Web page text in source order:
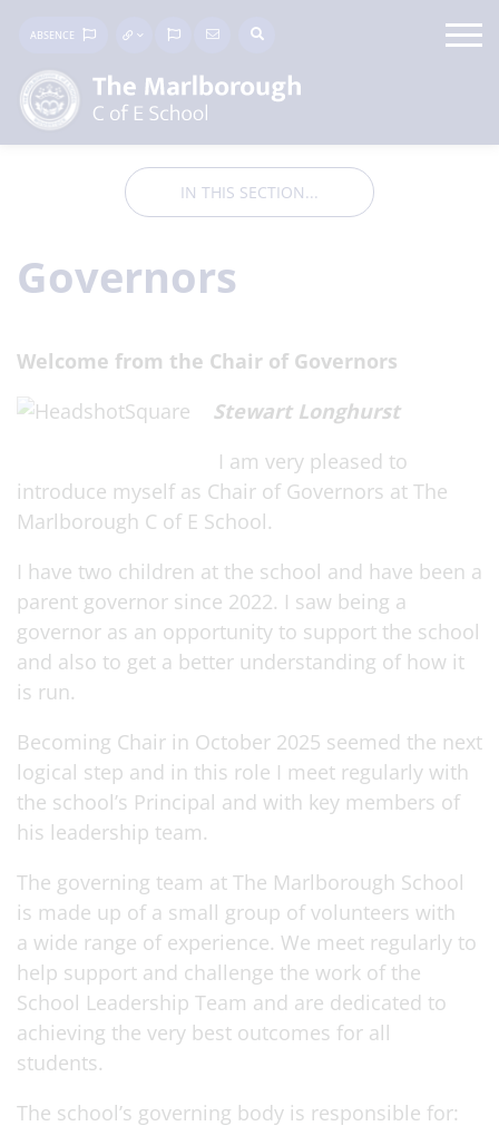
ABSENCE
IN THIS SECTION...
Governors
Welcome from the Chair of Governors
Stewart Longhurst
I am very pleased to
introduce myself as Chair of Governors at The
Marlborough C of E School.
I have two children at the school and have been a
parent governor since 2022. I saw being a
governor as an opportunity to support the school
and also to get a better understanding of how it
is run.
Becoming Chair in October 2025 seemed the next
logical step and in this role I meet regularly with
the school’s Principal and with key members of
his leadership team.
The governing team at The Marlborough School
is made up of a small group of volunteers with
a wide range of experience. We meet regularly to
help support and challenge the work of the
School Leadership Team and are dedicated to
achieving the very best outcomes for all
students.
The school’s governing body is responsible for: